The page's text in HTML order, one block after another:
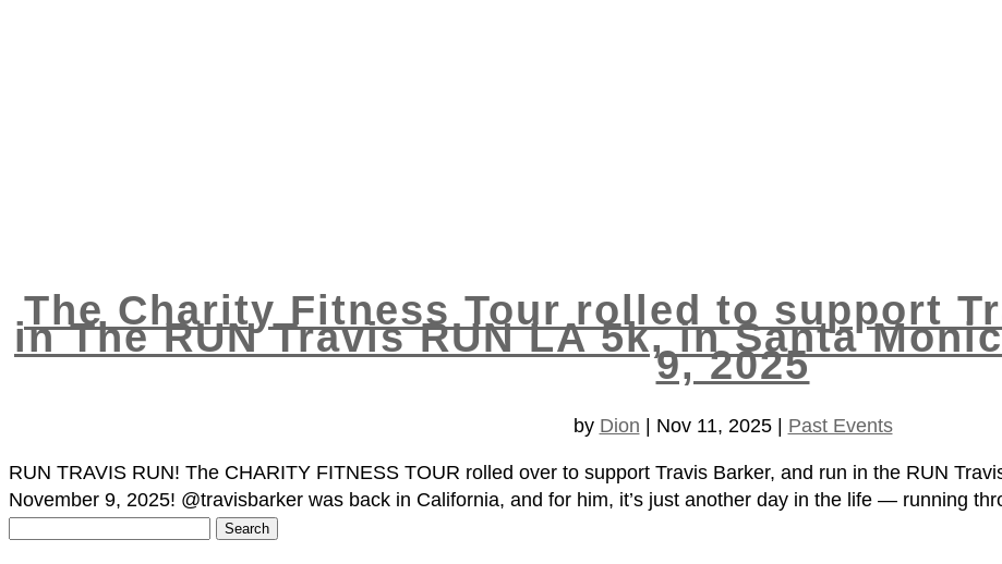
The Charity Fitness Tour rolled to support
in The RUN Travis RUN LA 5k, in Santa
9, 2025
by Dion Nov 11, 2025| Past Events
RUN TRAVIS RUN! The CHARITY FITNESS TOUR rolled over to support Travis Barker, and run in the RUN
November 9, 2025! @travisbarker was back in California, and for him, it’s just another day in the life — running